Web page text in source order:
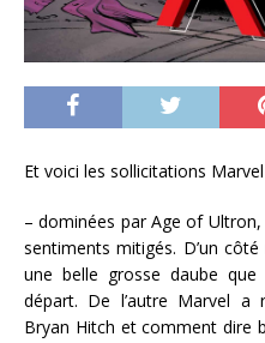
Et voici les sollicitations
– dominées par Age of
sentiments mitigés. D’un
une belle grosse daube
départ. De l’autre Marvel a
Bryan Hitch et comment dire